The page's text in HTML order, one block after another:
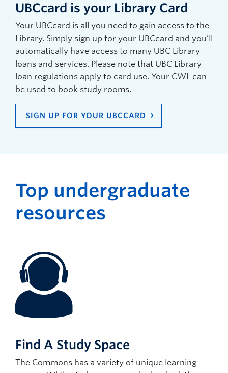
UBCcard is your Library Card
Your UBCcard is all you need to gain access to the
Library. Simply sign up for your UBCcard and you’ll
automatically have access to many UBC Library
loans and services. Please note that UBC Library
loan regulations apply to card use. Your CWL can
be used to book study rooms.
SIGN UP FOR YOUR UBCCARD
Top undergraduate
resources
Find A Study Space
The Commons has a variety of unique learning